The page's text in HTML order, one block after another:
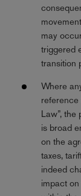
may
triggered
transition
Where
reference
Law”,
is broad
on the
taxes,
indeed
impact